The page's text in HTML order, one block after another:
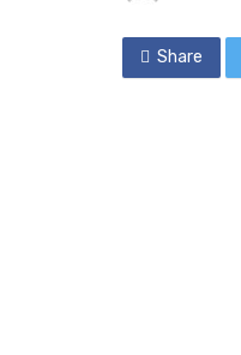
Share